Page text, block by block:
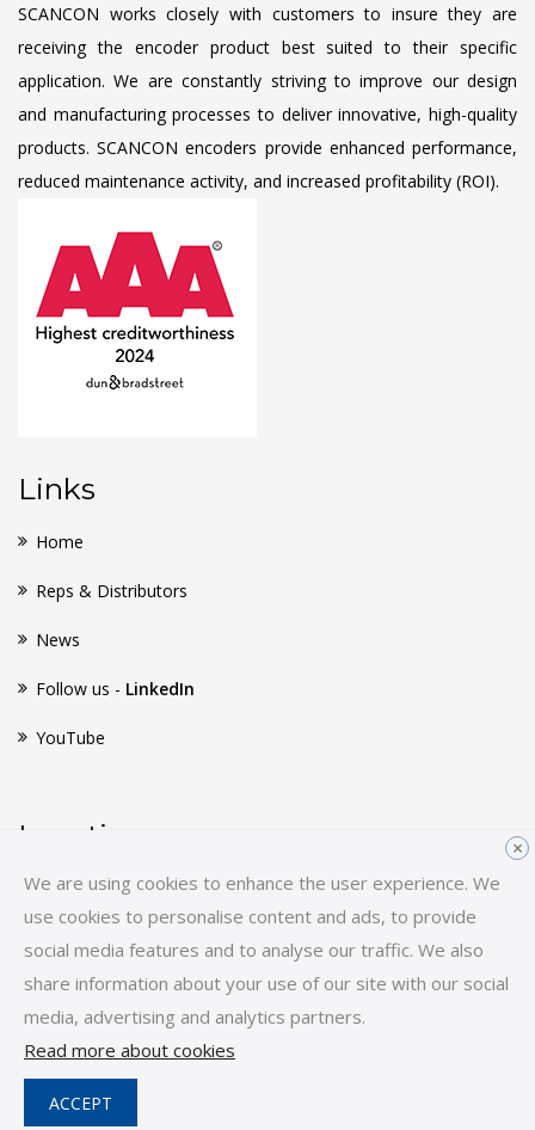
×
We are using cookies to enhance the user experience. We
use cookies to personalise content and ads, to provide
social media features and to analyse our traffic. We also
share information about your use of our site with our social
media, advertising and analytics partners.
Read more about cookies
SCANCON works closely with customers to insure they are
receiving the encoder product best suited to their specific
application. We are constantly striving to improve our design
and manufacturing processes to deliver innovative, high-quality
products. SCANCON encoders provide enhanced performance,
reduced maintenance activity, and increased profitability (ROI).
Links
Home
Reps & Distributors
News
Follow us - LinkedIn
YouTube
Location
Huginsvej 8
3400 Hillerød
Denmark
E-mail: sales-hq@scancon.dk
Tel:+45 48 17 27 02